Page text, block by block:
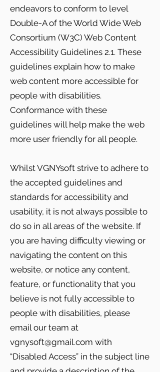
endeavors to conform to level
Double-A of the World Wide Web
Consortium (W3C) Web Content
Accessibility Guidelines 2.1. These
guidelines explain how to make
web content more accessible for
people with disabilities.
Conformance with these
guidelines will help make the web
more user friendly for all people.
Whilst VGNYsoft strive to adhere to
the accepted guidelines and
standards for accessibility and
usability, it is not always possible to
do so in all areas of the website. If
you are having difficulty viewing or
navigating the content on this
website, or notice any content,
feature, or functionality that you
believe is not fully accessible to
people with disabilities, please
email our team at
vgnysoft@gmail.com with
“Disabled Access” in the subject line